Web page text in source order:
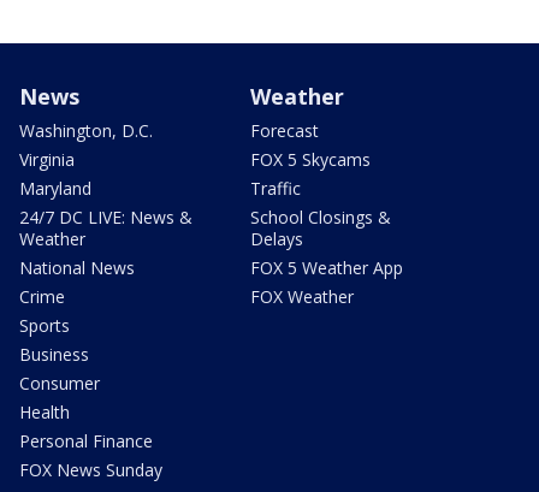
News
Washington, D.C.
Virginia
Maryland
24/7 DC LIVE: News &
Weather
National News
Crime
Sports
Business
Consumer
Health
Personal Finance
FOX News Sunday
Weather
Forecast
FOX 5 Skycams
Traffic
School Closings &
Delays
FOX 5 Weather App
FOX Weather